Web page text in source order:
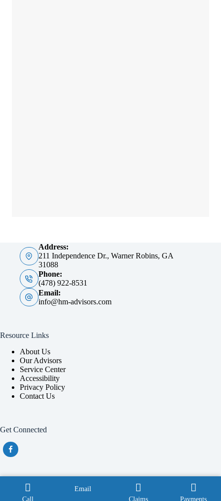
Address:
211 Independence Dr., Warner Robins, GA
31088
Phone:
(478) 922-8531
Email:
info@hm-advisors.com
Resource Links
About Us
Our Advisors
Service Center
Accessibility
Privacy Policy
Contact Us
Get Connected
Also providing service throughout Georgia with a focus in
Douglas, Macon, Perry and Tifton.
Call
Email
Claims
Payments